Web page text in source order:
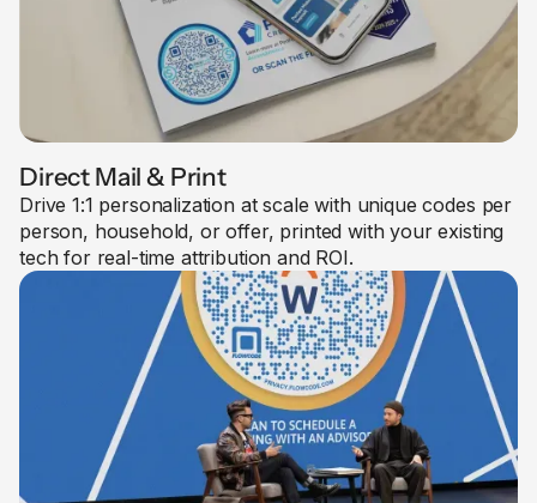
Direct Mail & Print
Drive 1:1 personalization at scale with unique codes per
person, household, or offer, printed with your existing
tech for real-time attribution and ROI.